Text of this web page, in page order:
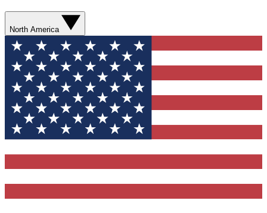
North America